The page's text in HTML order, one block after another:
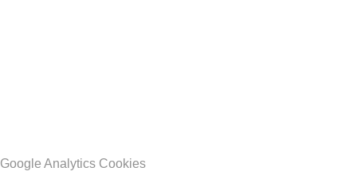
Google Analytics Cookies